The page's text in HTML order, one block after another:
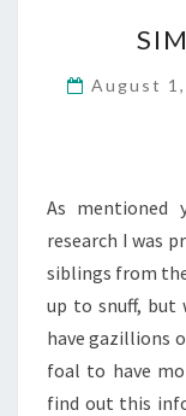
August
As mentioned
research I was
siblings from
up to snuff,
have gazillions
foal to have
find out this